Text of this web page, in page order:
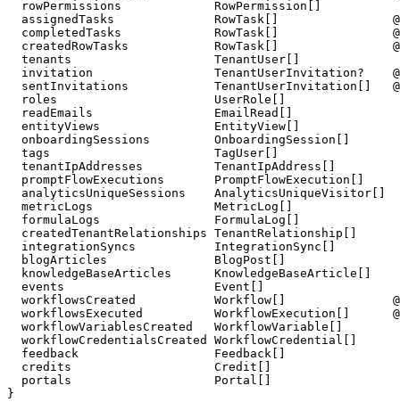
  rowPermissions             RowPermission[]
assignedTasks              RowTask[]
completedTasks             RowTask[]
createdRowTasks            RowTask[]
  tenants                    TenantUser[]
invitation                 TenantUserInvitation?
sentInvitations            TenantUserInvitation[]
  roles                      UserRole[]
  readEmails                 EmailRead[]
  entityViews                EntityView[]
  onboardingSessions         OnboardingSession[]
  tags                       TagUser[]
  tenantIpAddresses          TenantIpAddress[]
  promptFlowExecutions       PromptFlowExecution[]
  analyticsUniqueSessions    AnalyticsUniqueVisitor[]
  metricLogs                 MetricLog[]
  formulaLogs                FormulaLog[]
  createdTenantRelationships TenantRelationship[]
  integrationSyncs           IntegrationSync[]
  blogArticles               BlogPost[]
  knowledgeBaseArticles      KnowledgeBaseArticle[]
  events                     Event[]
workflowsCreated           Workflow[]
workflowsExecuted          WorkflowExecution[]
  workflowVariablesCreated   WorkflowVariable[]
  workflowCredentialsCreated WorkflowCredential[]
  feedback                   Feedback[]
  credits                    Credit[]
  portals                    Portal[]
}